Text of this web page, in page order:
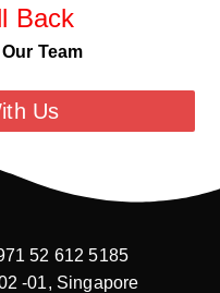
Back
Team
Us
52 612 5185
-01, Singapore